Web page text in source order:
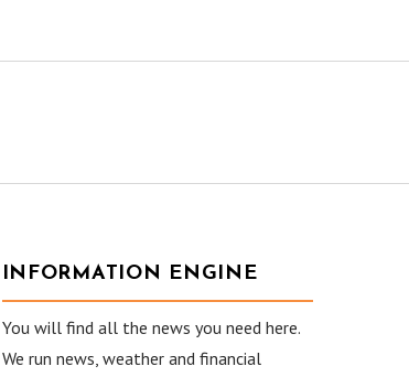
INFORMATION ENGINE
You will find all the news you need here.
We run news, weather and financial